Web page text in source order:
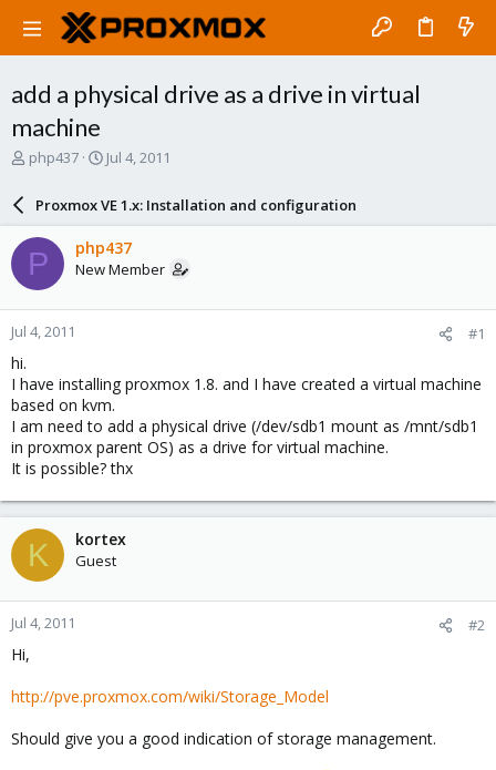
add a physical drive as a drive in virtual
machine
T
a
d
s
t
a
r
r
php437
S
a
r
d
a
e
Jul 4, 2011
Proxmox VE 1.x: Installation and configuration
P php437
New Member
Jul 4, 2011 #1
hi.
I have installing proxmox 1.8. and I have created a virtual machine
based on kvm.
I am need to add a physical drive (/dev/sdb1 mount as /mnt/sdb1
in proxmox parent OS) as a drive for virtual machine.
It is possible? thx
K kortex
Guest
Jul 4, 2011 #2
Hi,
http://pve.proxmox.com/wiki/Storage_Model
Should give you a good indication of storage management.